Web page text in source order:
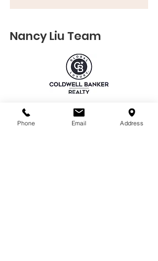
Nancy Liu Team
Phone Email Address